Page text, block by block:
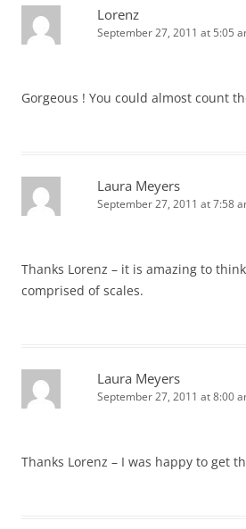
Lorenz
September 27, 2011 at 5:05
Gorgeous ! You could almost count
Laura Meyers
September 27, 2011 at 7:58
Thanks Lorenz – it is amazing to
comprised of scales.
Laura Meyers
September 27, 2011 at 8:00
Thanks Lorenz – I was happy to get